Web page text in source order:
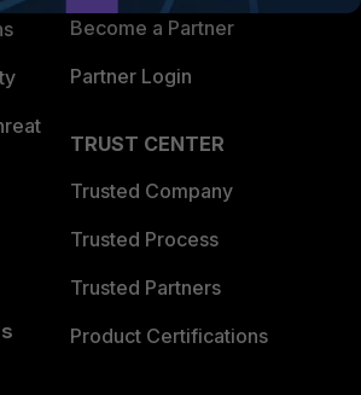
Become a Partner
Partner Login
TRUST CENTER
Trusted Company
Trusted Process
Trusted Partners
Product Certifications